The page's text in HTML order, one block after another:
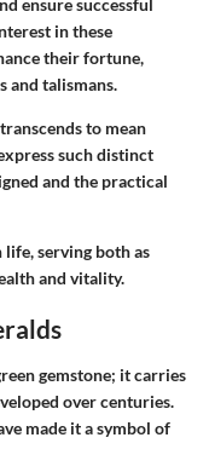
ensure successful
in these
their fortune,
and talismans.
to mean
such distinct
and the practical
serving both as
and vitality.
gemstone; it carries
over centuries.
made it a symbol of